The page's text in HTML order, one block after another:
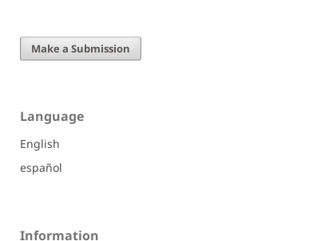
Make a Submission
Language
English
español
Information